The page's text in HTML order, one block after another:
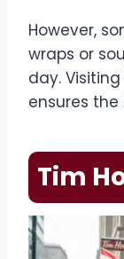
However,
wraps or
day.
ensures
Tim